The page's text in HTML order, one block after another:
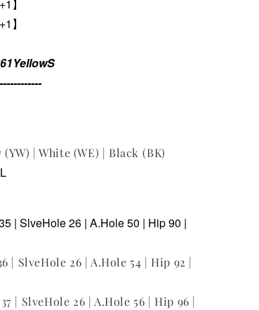
】
】
| White (WE) | Black (BK)
| SlveHole 26 | A.Hole 50 | Hip 90 |
| SlveHole 26 | A.Hole 54 | Hip 92 |
| SlveHole 26 | A.Hole 56 | Hip 96 |